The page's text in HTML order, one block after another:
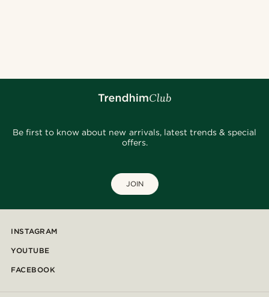
Be first to know about new arrivals, latest trends & special
offers.
JOIN
INSTAGRAM
YOUTUBE
FACEBOOK